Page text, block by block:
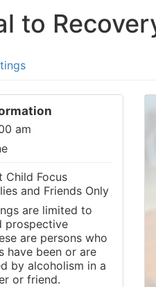
to
am
Child Focus
and Friends Only
are limited to
prospective
are persons who
have been or are
by alcoholism in a
or friend.